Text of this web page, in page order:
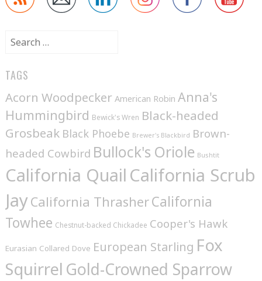
Search
TAGS
Acorn Woodpecker American Robin Anna's
Hummingbird Bewick's Wren Black-headed
Grosbeak Black Phoebe Brewer's Blackbird Brown-
headed Cowbird Bullock's Oriole Bushtit
California Quail California Scrub
JayCalifornia ThrasherCalifornia
Towhee Chestnut-backed Chickadee Cooper's Hawk
Eurasian Collared Dove European Starling Fox
Squirrel Gold-Crowned Sparrow